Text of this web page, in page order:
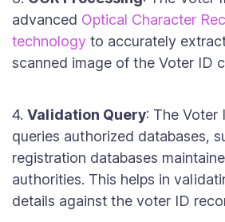
advanced Optical Character
technology to accurately
scanned image of the Voter ID
4. Validation Query: The Voter
queries authorized databases,
registration databases
authorities. This helps in
details against the voter ID